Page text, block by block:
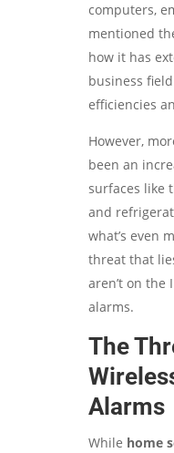
computers,
mentioned
how it has
business
efficiencies
However,
been an
surfaces like
and
what’s even
threat that
aren’t on the
alarms.
The
Alarms
While home